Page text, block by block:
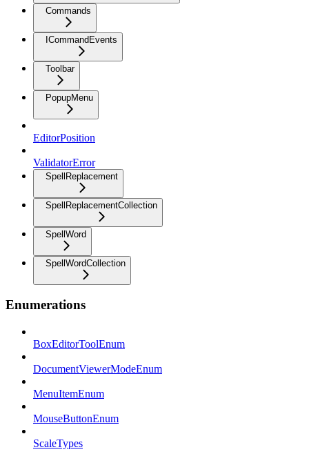
Commands
ICommandEvents
Toolbar
PopupMenu
EditorPosition
ValidatorError
SpellReplacement
SpellReplacementCollection
SpellWord
SpellWordCollection
Enumerations
BoxEditorToolEnum
DocumentViewerModeEnum
MenuItemEnum
MouseButtonEnum
ScaleTypes